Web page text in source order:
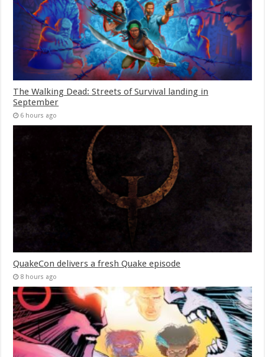
The Walking Dead: Streets of Survival landing in
September
6 hours ago
QuakeCon delivers a fresh Quake episode
8 hours ago